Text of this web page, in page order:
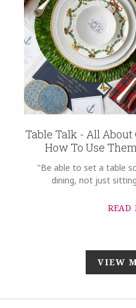
Table Talk - All About
How To Use
"Be able to set a table
dining, not just
READ
VIEW